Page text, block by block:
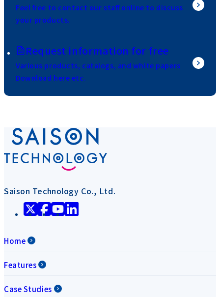
Feel free to contact our staff online to discuss
your products.
Request information for free
Various products, catalogs, and white papers
Download here etc.
Saison Technology Co., Ltd.
Home
Features
Case Studies